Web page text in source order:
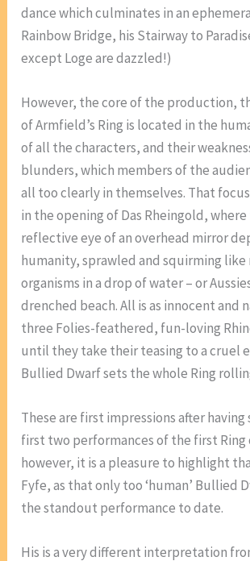
dance which culminates in an
Rainbow Bridge, his Stairway to
except Loge are dazzled!)
However, the core of the production,
of Armfield’s Ring is located in the
of all the characters, and their
blunders, which members of the
all too clearly in themselves. That
in the opening of Das Rheingold,
reflective eye of an overhead mirror
humanity, sprawled and squirming like
organisms in a drop of water – or
drenched beach. All is as innocent and
three Folies-feathered, fun-loving
until they take their teasing to a cruel
Bullied Dwarf sets the whole Ring
These are first impressions after having
first two performances of the first Ring
however, it is a pleasure to highlight
Fyfe, as that only too ‘human’ Bullied
the standout performance to date.
His is a very different interpretation